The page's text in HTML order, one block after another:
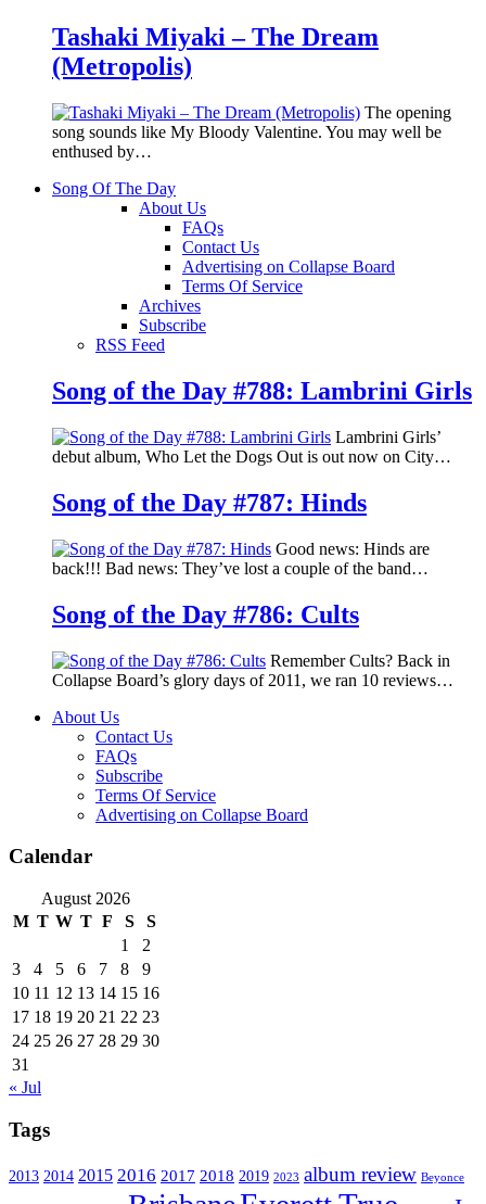
Tashaki Miyaki – The Dream
(Metropolis)
The opening
song sounds like My Bloody Valentine. You may well be
enthused by…
Song Of The Day
About Us
FAQs
Contact Us
Advertising on Collapse Board
Terms Of Service
Archives
Subscribe
RSS Feed
Song of the Day #788: Lambrini Girls
Lambrini Girls’
debut album, Who Let the Dogs Out is out now on City…
Song of the Day #787: Hinds
Good news: Hinds are
back!!! Bad news: They’ve lost a couple of the band…
Song of the Day #786: Cults
Remember Cults? Back in
Collapse Board’s glory days of 2011, we ran 10 reviews…
About Us
Contact Us
FAQs
Subscribe
Terms Of Service
Advertising on Collapse Board
Calendar
August 2026
M T W T F S
S
1
2
3
4 5 6 7 8
9
10 11 12 13 14 15 16
17 18 19 20 21 22 23
24 25 26 27 28 29 30
31
« Jul
Tags
2013 2014 2015 2016 2017 2018 2019 2023 album review Beyonce